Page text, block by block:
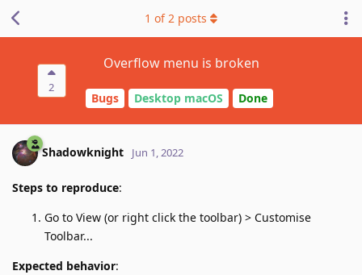
2
Overflow menu is broken
Bugs Desktop macOS Done
1 of2 posts
Shadowknight Jun 1, 2022
Steps to reproduce:
Go to View (or right click the toolbar) > Customise
Toolbar...
Expected behavior: